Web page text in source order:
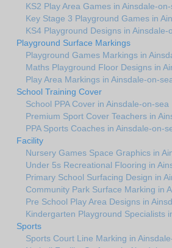
KS2 Play Area Games in Ainsdale-
Key Stage 3 Playground Games in
KS4 Playground Designs in Ainsdale-
Playground Surface Markings
Playground Games Markings in
Maths Playground Floor Designs in
Play Area Markings in Ainsdale-on-
School Training Cover
School PPA Cover in Ainsdale-on-sea
Premium Sport Cover Teachers in
PPA Sports Coaches in Ainsdale-on-
Facility
Nursery Games Space Graphics in
Under 5s Recreational Flooring in
Primary School Surfacing Design in
Community Park Surface Marking in
Pre School Play Area Designs in
Kindergarten Playground Specialists
Sports
Sports Court Line Marking in